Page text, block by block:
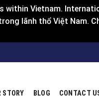
Vietnam.
lãnh thổ Việt
STORY BLOG CONTACT